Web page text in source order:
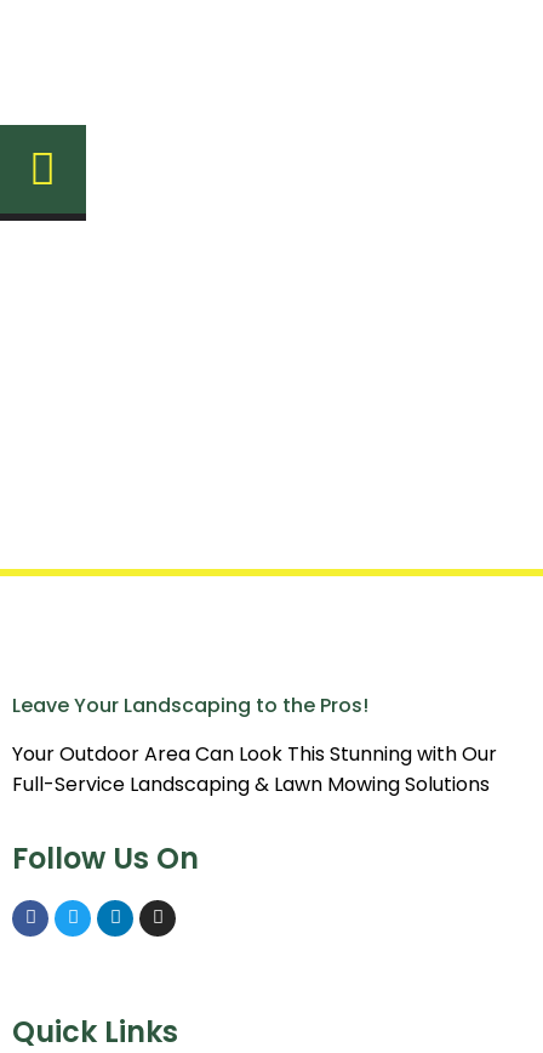
Leave Your Landscaping to the Pros!
Your Outdoor Area Can Look This Stunning with Our
Full-Service Landscaping & Lawn Mowing Solutions
Follow Us On
Quick Links